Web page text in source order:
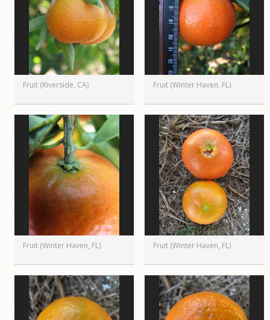
Fruit (Riverside, CA) Fruit (Winter Haven, FL)
Fruit (Winter Haven, FL) Fruit (Winter Haven, FL)